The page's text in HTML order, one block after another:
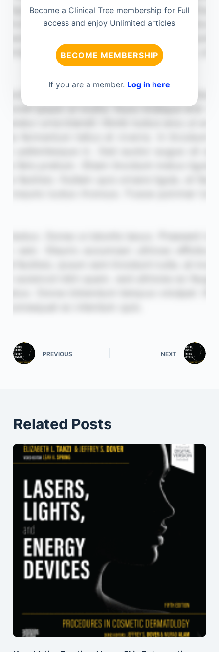
Become a Clinical Tree membership for Full
access and enjoy Unlimited articles
BECOME MEMBERSHIP
If you are a member. Log in here
PREVIOUS NEXT
Related Posts